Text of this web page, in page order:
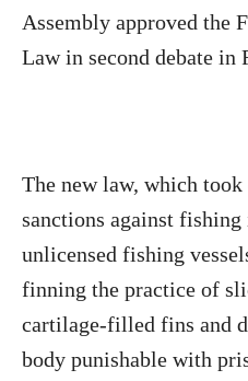
Assembly approved the
Law in second debate in
The new law, which
sanctions against fishing
unlicensed fishing
finning the practice of
cartilage-filled fins and
body punishable with